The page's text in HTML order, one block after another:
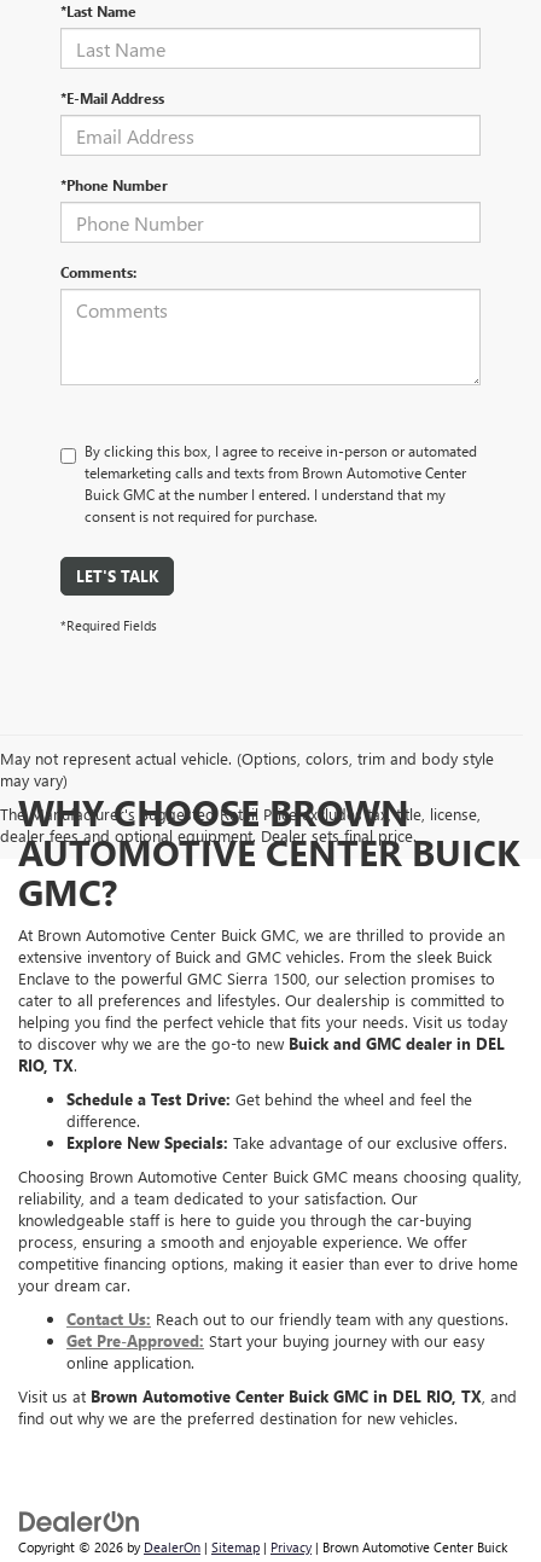
*Last Name
*E-Mail Address
*Phone Number
Comments:
By clicking this box, I agree to receive in-person or automated
telemarketing calls and texts from Brown Automotive Center
Buick GMC at the number I entered. I understand that my
consent is not required for purchase.
LET'S TALK
*Required Fields
May not represent actual vehicle. (Options, colors, trim and body style
may vary)
The Manufacturer's Suggested Retail Price excludes tax, title, license,
dealer fees and optional equipment. Dealer sets final price.
WHY CHOOSE BROWN
AUTOMOTIVE CENTER BUICK
GMC?
At Brown Automotive Center Buick GMC, we are thrilled to provide an
extensive inventory of Buick and GMC vehicles. From the sleek Buick
Enclave to the powerful GMC Sierra 1500, our selection promises to
cater to all preferences and lifestyles. Our dealership is committed to
helping you find the perfect vehicle that fits your needs. Visit us today
to discover why we are the go-to new Buick and GMC dealer in DEL
RIO, TX.
Schedule a Test Drive: Get behind the wheel and feel the
difference.
Explore New Specials: Take advantage of our exclusive offers.
Choosing Brown Automotive Center Buick GMC means choosing quality,
reliability, and a team dedicated to your satisfaction. Our
knowledgeable staff is here to guide you through the car-buying
process, ensuring a smooth and enjoyable experience. We offer
competitive financing options, making it easier than ever to drive home
your dream car.
Contact Us: Reach out to our friendly team with any questions.
Get Pre-Approved: Start your buying journey with our easy
online application.
Visit us at Brown Automotive Center Buick GMC in DEL RIO, TX , and
find out why we are the preferred destination for new vehicles.
Copyright © 2026 by DealerOn | Sitemap | Privacy | Brown Automotive Center Buick